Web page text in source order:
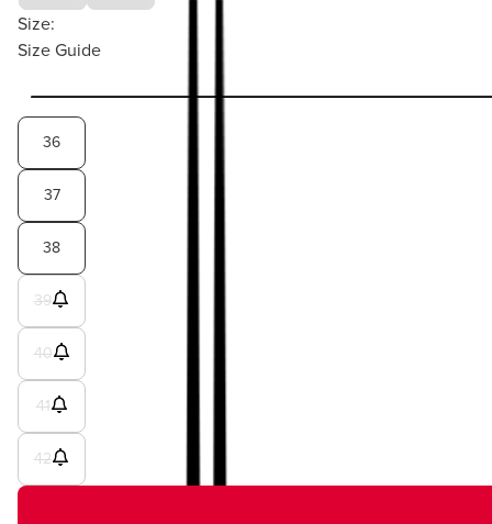
Size:
Size Guide
36
37
38
39
40
41
42